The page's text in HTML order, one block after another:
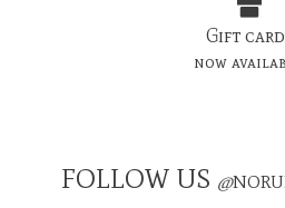
Gift
now
FOLLOW US @